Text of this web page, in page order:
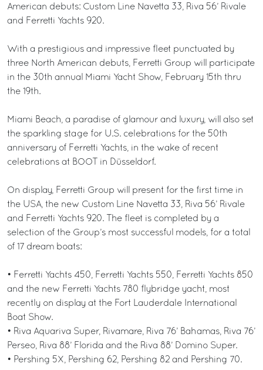
American debuts: Custom Line Navetta 33, Riva 56’ Rivale
and Ferretti Yachts 920.
With a prestigious and impressive fleet punctuated by
three North American debuts, Ferretti Group will participate
in the 30th annual Miami Yacht Show, February 15th thru
the 19th.
Miami Beach, a paradise of glamour and luxury, will also set
the sparkling stage for U.S. celebrations for the 50th
anniversary of Ferretti Yachts, in the wake of recent
celebrations at BOOT in Düsseldorf.
On display, Ferretti Group will present for the first time in
the USA, the new Custom Line Navetta 33, Riva 56’ Rivale
and Ferretti Yachts 920. The fleet is completed by a
selection of the Group’s most successful models, for a total
of 17 dream boats:
• Ferretti Yachts 450, Ferretti Yachts 550, Ferretti Yachts 850
and the new Ferretti Yachts 780 flybridge yacht, most
recently on display at the Fort Lauderdale International
Boat Show.
• Riva Aquariva Super, Rivamare, Riva 76’ Bahamas, Riva 76’
Perseo, Riva 88’ Florida and the Riva 88’ Domino Super.
• Pershing 5X, Pershing 62, Pershing 82 and Pershing 70.